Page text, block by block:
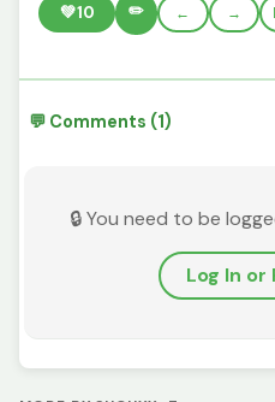
💚10 ✏️ ← →
💬 Comments (1)
🔒 You need to be
Log In or